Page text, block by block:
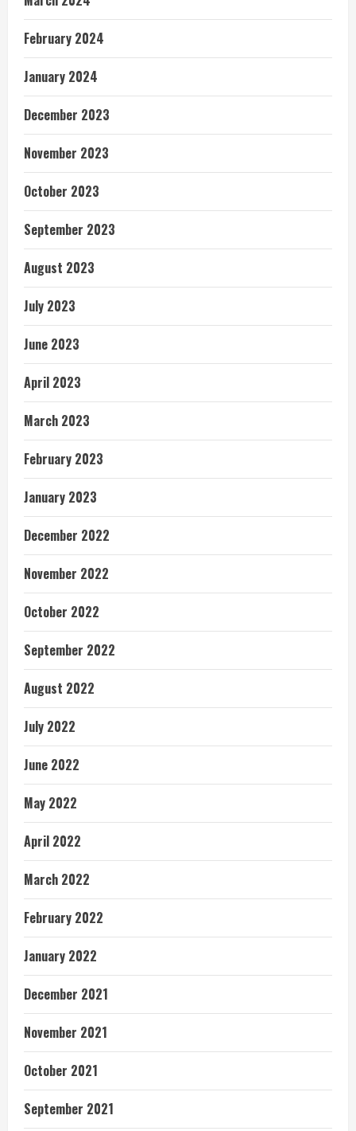
February 2024
January 2024
December 2023
November 2023
October 2023
September 2023
August 2023
July 2023
June 2023
April 2023
March 2023
February 2023
January 2023
December 2022
November 2022
October 2022
September 2022
August 2022
July 2022
June 2022
May 2022
April 2022
March 2022
February 2022
January 2022
December 2021
November 2021
October 2021
September 2021